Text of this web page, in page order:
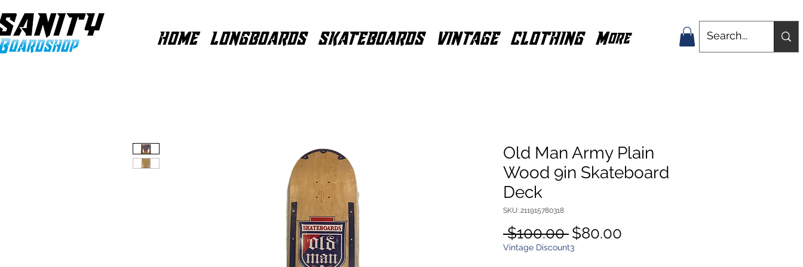
HOME LONGBOARDS SKATEBOARDS VINTAGE CLOTHING More
Old Man Army Plain
Wood 9in Skateboard
Deck
SKU: 211915780318
$100.00 Regular
Price
$80.00
Vintage Discount3